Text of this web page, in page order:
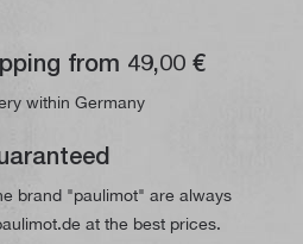
from 49,00 €
within Germany
brand "paulimot" are always
at the best prices.